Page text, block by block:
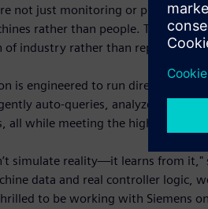
not just monitoring or
rather than people. That’s a
industry rather than replace
is engineered to run directly on
auto-queries, analyzes, tunes
all while meeting the high
simulate reality—it learns from it,"
data and real controller logic,
to be working with Siemens